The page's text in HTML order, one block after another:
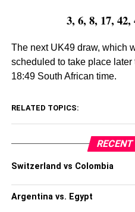
3, 6, 8, 17,
The next UK49 draw, which
scheduled to take place
18:49 South African time.
RELATED TOPICS:
Switzerland vs Colombia
Argentina vs. Egypt